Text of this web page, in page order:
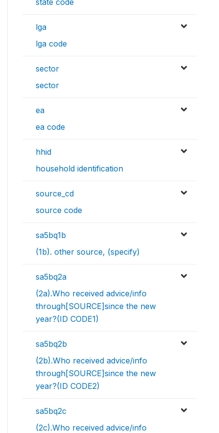
lga
lga code
sector
sector
ea
ea code
hhid
household identification
source_cd
source code
sa5bq1b
(1b). other source, (specify)
sa5bq2a
(2a).Who received advice/info
through[SOURCE]since the new
year?(ID CODE1)
sa5bq2b
(2b).Who received advice/info
through[SOURCE]since the new
year?(ID CODE2)
sa5bq2c
(2c).Who received advice/info